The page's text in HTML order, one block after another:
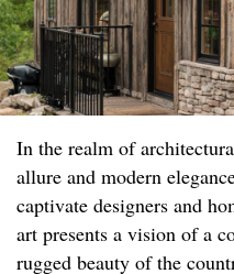
In the realm of
allure and modern
captivate designers and
art presents a vision of a
rugged beauty of the